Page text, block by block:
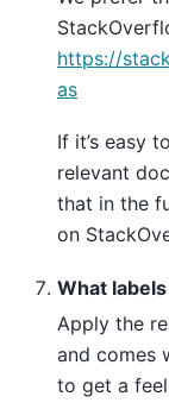
https://
as
If it’s easy
relevant
that in the
on
What
Apply the
and comes
to get a